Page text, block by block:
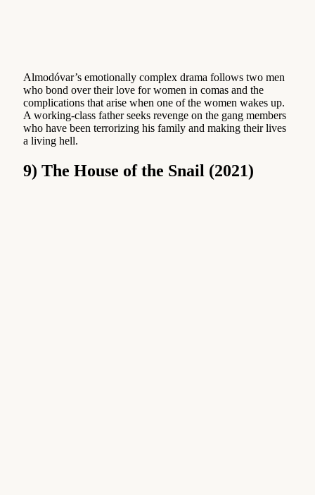
Almodóvar’s emotionally complex drama follows two men
who bond over their love for women in comas and the
complications that arise when one of the women wakes up.
A working-class father seeks revenge on the gang members
who have been terrorizing his family and making their lives
a living hell.
9) The House of the Snail (2021)